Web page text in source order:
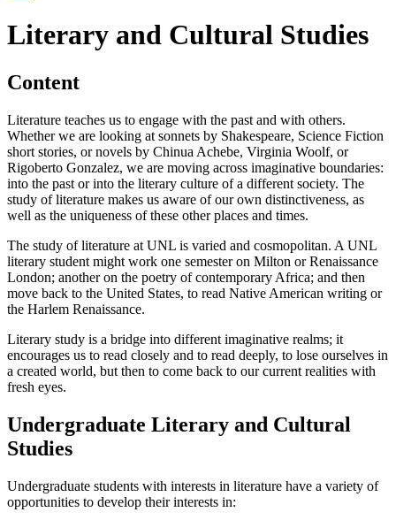
Literary and Cultural Studies
Content
Literature teaches us to engage with the past and with others.
Whether we are looking at sonnets by Shakespeare, Science Fiction
short stories, or novels by Chinua Achebe, Virginia Woolf, or
Rigoberto Gonzalez, we are moving across imaginative boundaries:
into the past or into the literary culture of a different society. The
study of literature makes us aware of our own distinctiveness, as
well as the uniqueness of these other places and times.
The study of literature at UNL is varied and cosmopolitan. A UNL
literary student might work one semester on Milton or Renaissance
London; another on the poetry of contemporary Africa; and then
move back to the United States, to read Native American writing or
the Harlem Renaissance.
Literary study is a bridge into different imaginative realms; it
encourages us to read closely and to read deeply, to lose ourselves in
a created world, but then to come back to our current realities with
fresh eyes.
Undergraduate Literary and Cultural
Studies
Undergraduate students with interests in literature have a variety of
opportunities to develop their interests in: